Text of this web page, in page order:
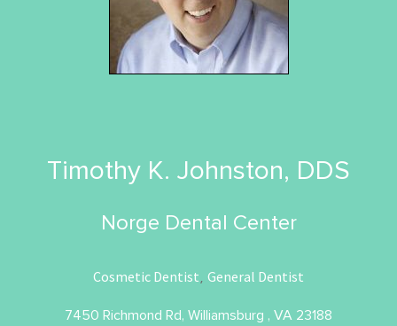
Timothy K. Johnston, DDS
Norge Dental Center
Cosmetic Dentist General Dentist
7450 Richmond Rd, Williamsburg , VA 23188